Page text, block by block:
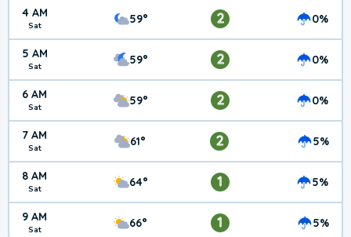
4 AM
Sat 59° 2 0%
5 AM
Sat 59° 2 0%
6 AM
Sat 59° 2 0%
7 AM
Sat 61° 2 5%
8 AM
Sat 64° 1 5%
9 AM
Sat 66° 1 5%